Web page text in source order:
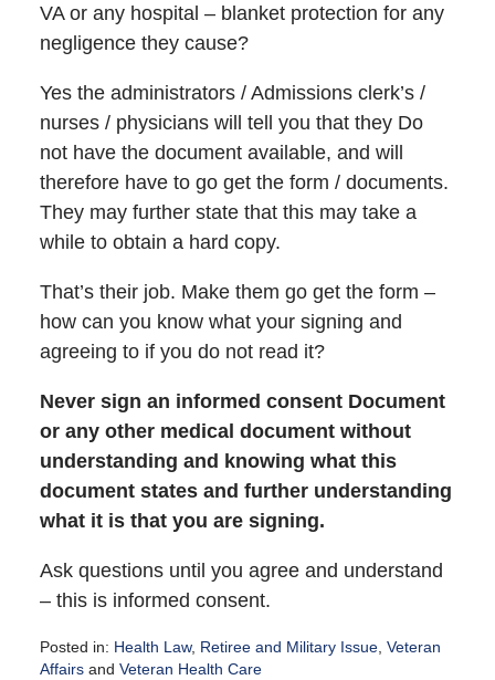
VA or any hospital – blanket protection for any
negligence they cause?
Yes the administrators / Admissions clerk’s /
nurses / physicians will tell you that they Do
not have the document available, and will
therefore have to go get the form / documents.
They may further state that this may take a
while to obtain a hard copy.
That’s their job. Make them go get the form –
how can you know what your signing and
agreeing to if you do not read it?
Never sign an informed consent Document
or any other medical document without
understanding and knowing what this
document states and further understanding
what it is that you are signing.
Ask questions until you agree and understand
– this is informed consent.
Posted in: Health Law, Retiree and Military Issue, Veteran
Affairsand Veteran Health Care